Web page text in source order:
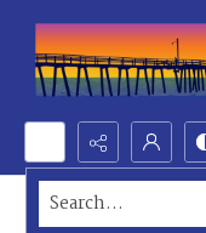
Search...